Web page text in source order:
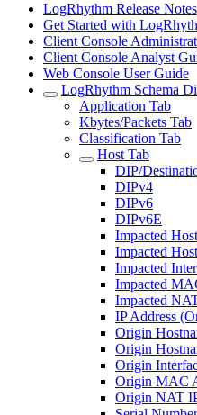
LogRhythm Release Notes
Get Started with
Client Console
Client Console Analyst
Web Console User Guide
LogRhythm Schema
Application Tab
Kbytes/Packets Tab
Classification Tab
Host Tab
DIP/
DIPv4
DIPv6
DIPv6E
Impacted
Impacted
Impacted
Impacted
Impacted
IP Address
Origin
Origin
Origin
Origin MAC
Origin NAT